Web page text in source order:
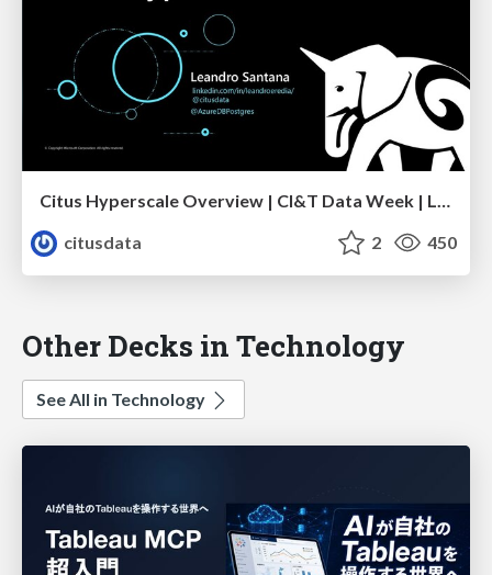
Citus Hyperscale Overview | CI&T Data Week | Leandro Santana
citusdata
2 450
Other Decks in Technology
See All in Technology